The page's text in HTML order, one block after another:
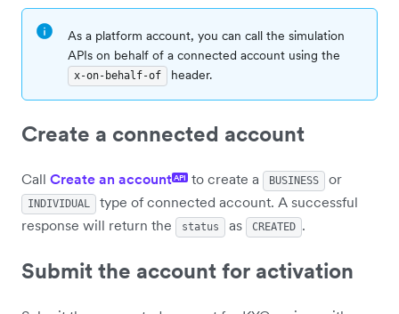
As a platform account, you can call the simulation
APIs on behalf of a connected account using the
x-on-behalf-of header.
Create a connected account
Call Create an accountAPI to create a BUSINESS or
INDIVIDUAL
type of connected account. A successful
response will return the
status as CREATED .
Submit the account for activation